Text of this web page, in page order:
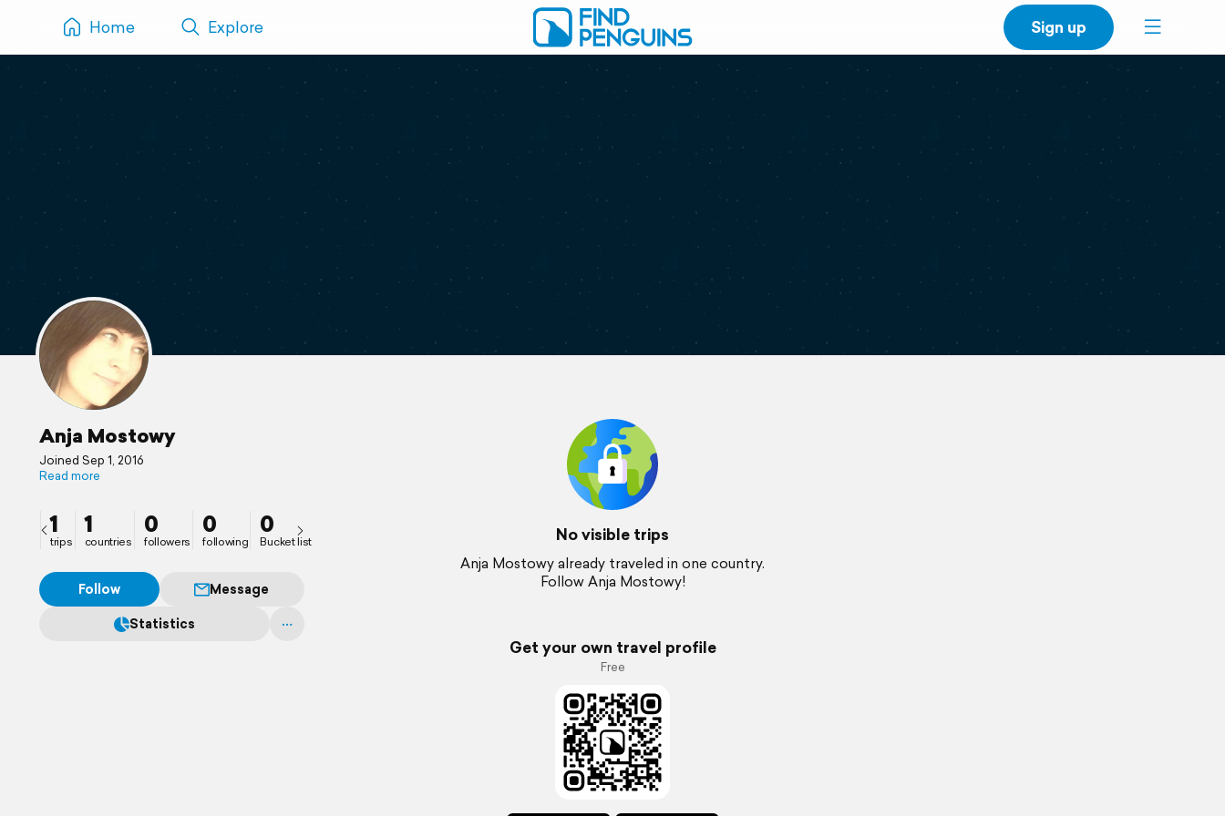
Home Explore Sign up
Anja Mostowy
Joined Sep 1, 2016
Read more
1
trips
1
countries
0
followers
0
following
0
Bucket list
Follow
Message
Statistics
No visible trips
Anja Mostowy already traveled in one country.
Follow Anja Mostowy!
Get your own travel profile
Free